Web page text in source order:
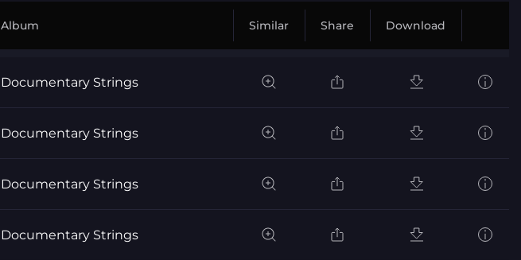
Album Similar Share Download
Documentary Strings
Documentary Strings
Documentary Strings
Documentary Strings